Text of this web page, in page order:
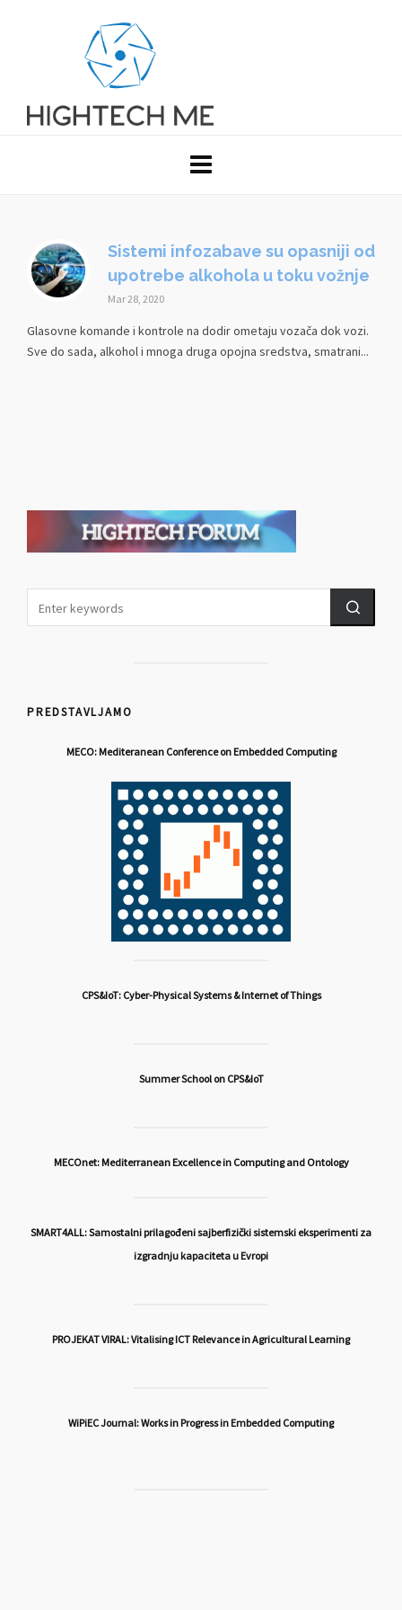
Sistemi infozabave su opasniji od
upotrebe alkohola u toku vožnje
Mar 28, 2020
Glasovne komande i kontrole na dodir ometaju vozača dok vozi.
Sve do sada, alkohol i mnoga druga opojna sredstva, smatrani...
PREDSTAVLJAMO
MECO: Mediteranean Conference on Embedded Computing
CPS&IoT: Cyber-Physical Systems & Internet of Things
Summer School on CPS&IoT
MECOnet: Mediterranean Excellence in Computing and Ontology
SMART4ALL: Samostalni prilagođeni sajberfizički sistemski eksperimenti za
izgradnju kapaciteta u Evropi
PROJEKAT VIRAL: Vitalising ICT Relevance in Agricultural Learning
WiPiEC Journal: Works in Progress in Embedded Computing